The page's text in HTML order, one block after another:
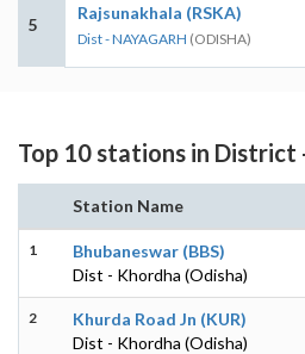
5
Rajsunakhala (RSKA)
Dist - NAYAGARH (ODISHA)
Top 10 stations in District
Station Name
1
Bhubaneswar (BBS)
Dist - Khordha (Odisha)
2
Khurda Road Jn (KUR)
Dist - Khordha (Odisha)